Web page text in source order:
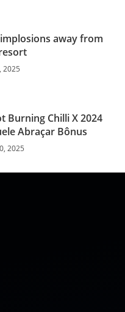
away from
2025
Burning Chilli X 2024
Abraçar Bônus
2025